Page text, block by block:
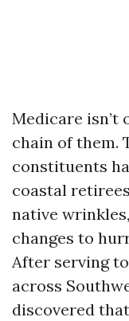
Medicare isn’t
chain of them.
constituents
coastal
native
changes to
After serving
across
discovered